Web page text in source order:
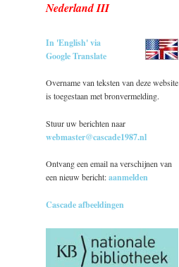
Nederland III
In 'English' via
Google Translate
Overname van teksten van deze website
is toegestaan met bronvermelding.
Stuur uw berichten naar
webmaster@cascade1987.nl
Ontvang een email na verschijnen van
een nieuw bericht:aanmelden
Cascade afbeeldingen